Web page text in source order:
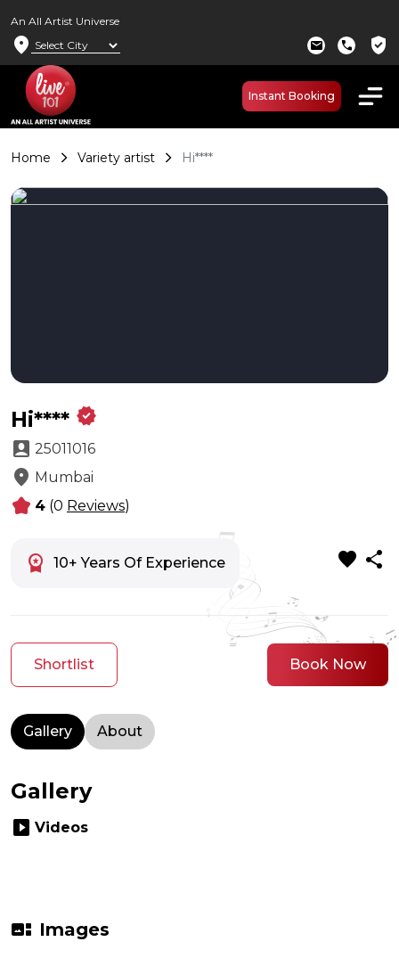
An All Artist Universe
location_on mail call verified_user
Instant Booking
Home Variety artist Hi****
Hi**** verified
account_box 25011016
location_on Mumbai
kid_star 4 (0 Reviews)
workspace_premium 10+ Years Of Experience favorite share
Shortlist Book Now
Gallery About
Gallery
slideshow Videos
gallery_thumbnail Images